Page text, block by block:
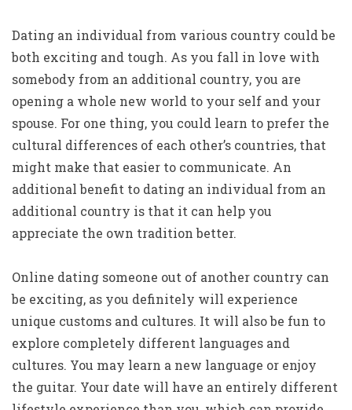
Dating an individual from various country could be
both exciting and tough. As you fall in love with
somebody from an additional country, you are
opening a whole new world to your self and your
spouse. For one thing, you could learn to prefer the
cultural differences of each other’s countries, that
might make that easier to communicate. An
additional benefit to dating an individual from an
additional country is that it can help you
appreciate the own tradition better.
Online dating someone out of another country can
be exciting, as you definitely will experience
unique customs and cultures. It will also be fun to
explore completely different languages and
cultures. You may learn a new language or enjoy
the guitar. Your date will have an entirely different